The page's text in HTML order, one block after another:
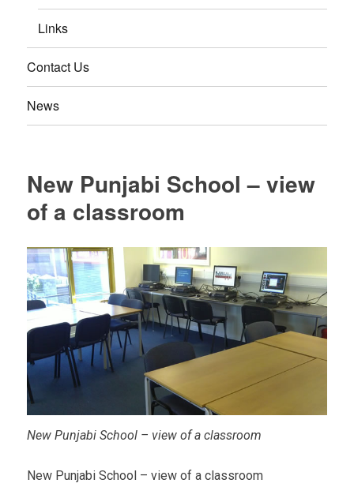
Links
Contact Us
News
New Punjabi School – view
of a classroom
New Punjabi School – view of a classroom
New Punjabi School – view of a classroom